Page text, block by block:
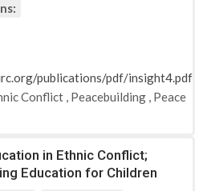
publications/pdf/insight4.pdf
Conflict , Peacebuilding , Peace
in Ethnic Conflict;
Education for Children